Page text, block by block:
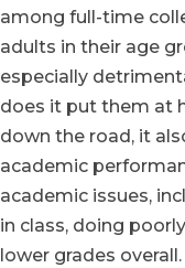
among full-time
adults in their age
especially
does it put them at
down the road, it
academic
academic issues,
in class, doing
lower grades